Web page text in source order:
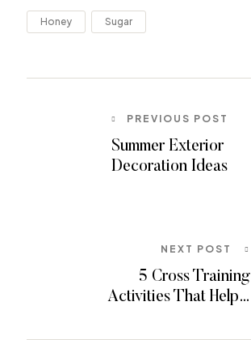
Honey Sugar
PREVIOUS POST
Summer Exterior
Decoration Ideas
NEXT POST
5 Cross Training
Activities That Help…